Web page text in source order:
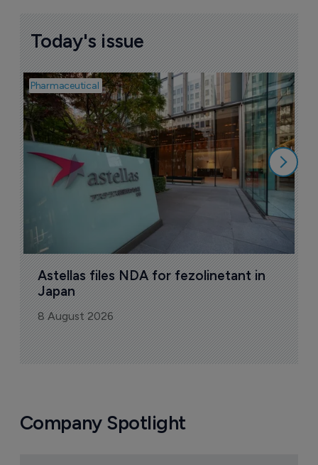
Today's issue
Pharmaceutical
Astellas files NDA for fezolinetant in
Japan
8 August 2026
Company Spotlight